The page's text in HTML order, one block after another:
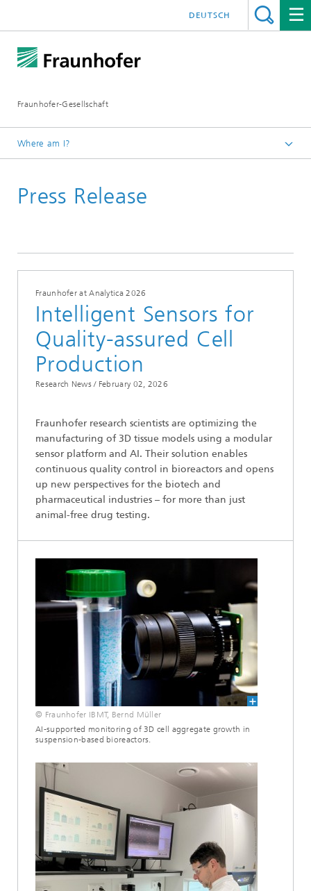
Fraunhofer-Gesellschaft
DEUTSCH
Where am I?
Press Release
Fraunhofer at Analytica 2026
Intelligent Sensors for
Quality-assured Cell
Production
Research News / February 02, 2026
Fraunhofer research scientists are optimizing the
manufacturing of 3D tissue models using a modular
sensor platform and AI. Their solution enables
continuous quality control in bioreactors and opens
up new perspectives for the biotech and
pharmaceutical industries – for more than just
animal-free drug testing.
© Fraunhofer IBMT, Bernd Müller
AI-supported monitoring of 3D cell aggregate growth in
suspension-based bioreactors.